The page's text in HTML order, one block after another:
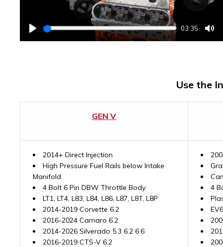
PLAY
03:35
Use the
GEN V
2014+ Direct Injection
High Pressure Fuel Rails below Intake
Manifold
4 Bolt 6 Pin DBW Throttle Body
LT1, LT4, L83, L84, L86, L87, L8T, L8P
2014-2019 Corvette 6.2
2016-2024 Camaro 6.2
2014-2026 Silverado 5.3 6.2 6.6
2016-2019 CTS-V 6.2
4